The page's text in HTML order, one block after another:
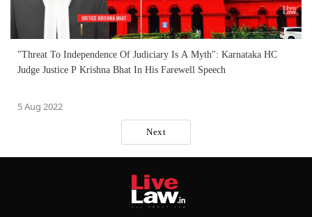
"Threat To Independence Of Judiciary Is A Myth": Karnataka HC
Judge Justice P Krishna Bhat In His Farewell Speech
5 Aug 2022
Next